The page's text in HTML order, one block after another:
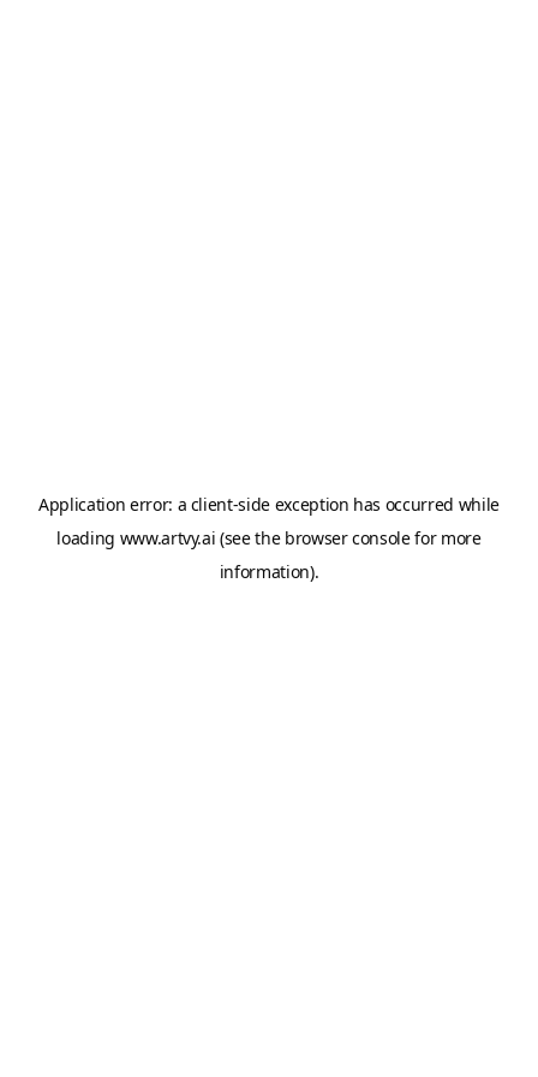
Application error: a client-side exception has occurred while
loading www.artvy.ai (see the browser consolefor more
information).